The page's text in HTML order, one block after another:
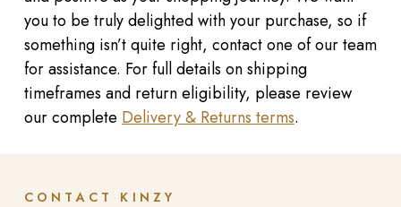
you to be truly delighted with your purchase, so if
something isn’t quite right, contact one of our team
for assistance. For full details on shipping
timeframes and return eligibility, please review
our completeDelivery & Returns terms.
CONTACT KINZY